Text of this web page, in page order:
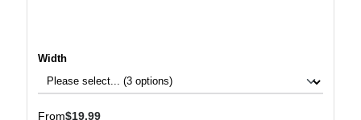
Select
Width
Regular price:
From$19.99